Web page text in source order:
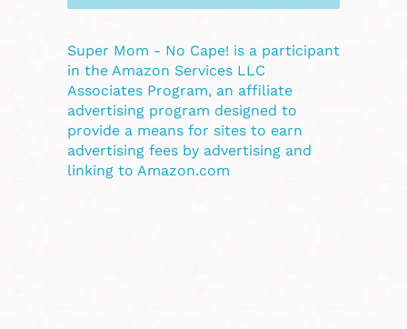
Super Mom - No Cape! is a participant
in the Amazon Services LLC
Associates Program, an affiliate
advertising program designed to
provide a means for sites to earn
advertising fees by advertising and
linking to Amazon.com